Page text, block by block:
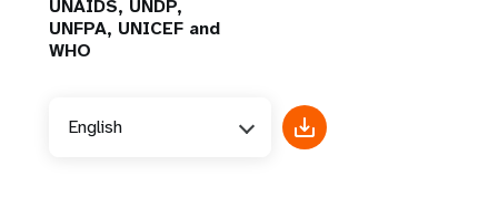
UNAIDS, UNDP,
UNFPA, UNICEF and
WHO
English